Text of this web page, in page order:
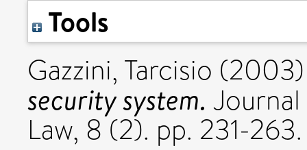
Tools
Gazzini, Tarcisio
security system.
Law, 8 (2). pp. 231-